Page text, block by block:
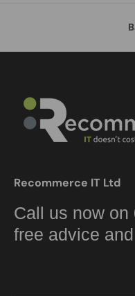
Recommerce IT Ltd
Call us now on
free advice